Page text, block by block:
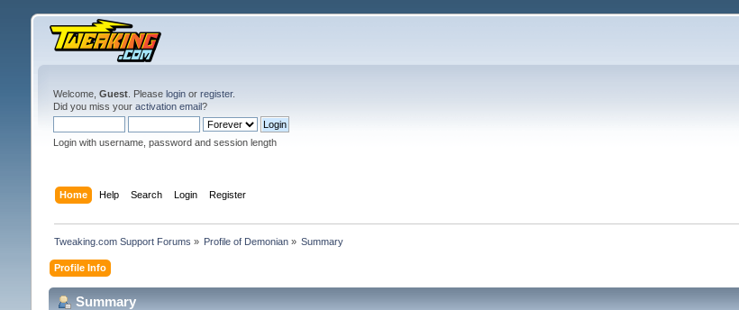
Welcome, Guest. Please loginor register.
Did you miss your activation email?
Login with username, password and session length
Home Help Search Login Register
Tweaking.com Support Forums » Profile of Demonian » Summary
Profile Info
Summary